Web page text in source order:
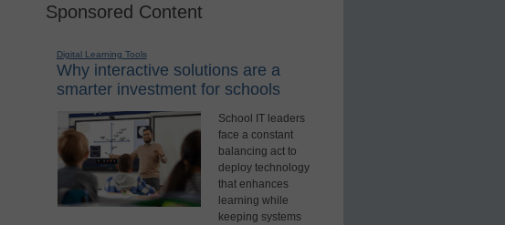
Sponsored Content
Digital Learning Tools
Why interactive solutions are a
smarter investment for schools
School IT leaders
face a constant
balancing act to
deploy technology
that enhances
learning while
keeping systems